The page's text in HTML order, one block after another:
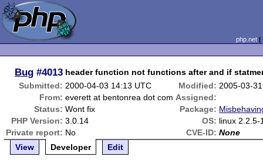
php.net
Bug #4013 header function not functions after and if
Submitted: 2000-04-03 14:13 UTC Modified: 2005-03-
From: everett at bentonrea dot com Assigned:
Status: Wont fix Package:
PHP Version: 3.0.14 OS: linux 2.2.5-
Private report: No CVE-ID: None
View
Developer Edit